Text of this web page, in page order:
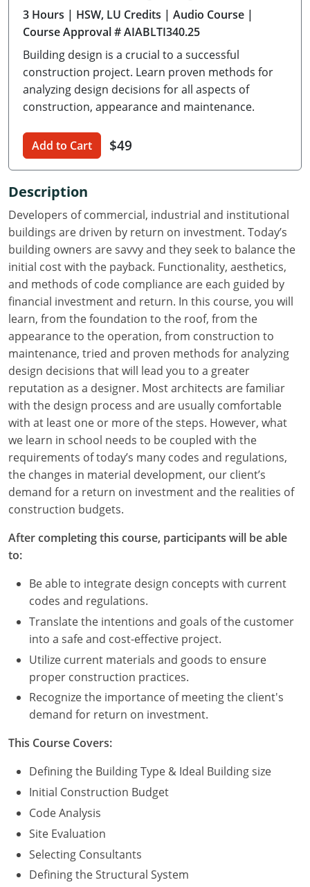
Delaware
Florida
Georgia
Hawaii
Idaho
Illinois
Indiana
Iowa
Kansas
Kentucky
Louisiana
Maine
Maryland
Massachusetts
Michigan
Minnesota
Mississippi
Missouri
Nebraska
Nevada
New Hampshire
New Jersey
New Mexico
New York
North Carolina
North Dakota
Ohio
Oklahoma
3 Hours | HSW, LU Credits | Audio Course |
Course Approval # AIABLTI340.25
Building design is a crucial to a successful
construction project. Learn proven methods for
analyzing design decisions for all aspects of
construction, appearance and maintenance.
Add to Cart $49
Description
Developers of commercial, industrial and institutional
buildings are driven by return on investment. Today’s
building owners are savvy and they seek to balance the
initial cost with the payback. Functionality, aesthetics,
and methods of code compliance are each guided by
financial investment and return. In this course, you will
learn, from the foundation to the roof, from the
appearance to the operation, from construction to
maintenance, tried and proven methods for analyzing
design decisions that will lead you to a greater
reputation as a designer. Most architects are familiar
with the design process and are usually comfortable
with at least one or more of the steps. However, what
we learn in school needs to be coupled with the
requirements of today’s many codes and regulations,
the changes in material development, our client’s
demand for a return on investment and the realities of
construction budgets.
After completing this course, participants will be able
to:
Be able to integrate design concepts with current
codes and regulations.
Translate the intentions and goals of the customer
into a safe and cost-effective project.
Utilize current materials and goods to ensure
proper construction practices.
Recognize the importance of meeting the client's
demand for return on investment.
This Course Covers:
Defining the Building Type & Ideal Building size
Initial Construction Budget
Code Analysis
Site Evaluation
Selecting Consultants
Defining the Structural System